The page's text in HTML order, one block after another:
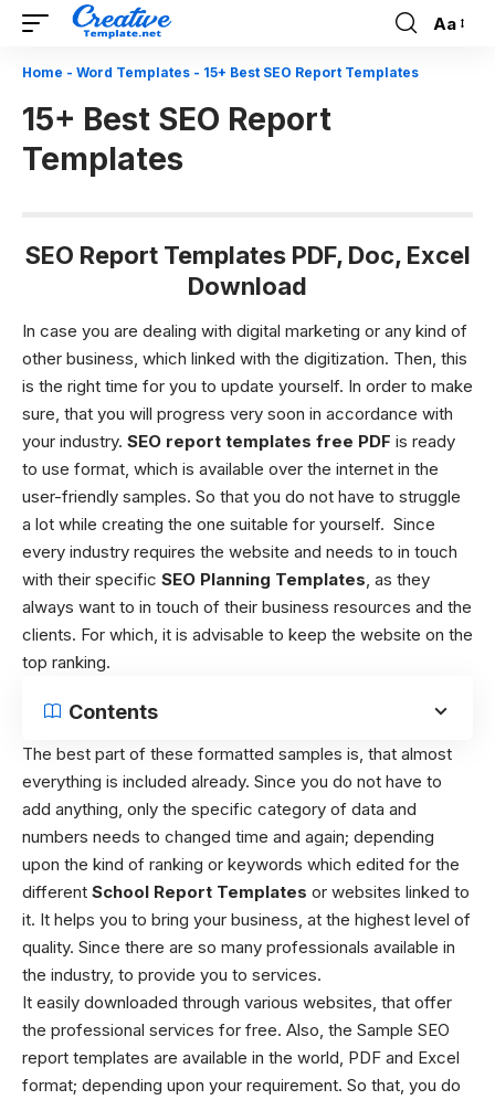
Font
Aa
Home - Word Templates - 15+ Best SEO Report Templates
15+ Best SEO Report
Templates
SEO Report Templates PDF, Doc, Excel
Download
In case you are dealing with digital marketing or any kind of
other business, which linked with the digitization. Then, this
is the right time for you to update yourself. In order to make
sure, that you will progress very soon in accordance with
your industry. SEO report templates free PDF is ready
to use format, which is available over the internet in the
user-friendly samples. So that you do not have to struggle
a lot while creating the one suitable for yourself. Since
every industry requires the website and needs to in touch
with their specific SEO Planning Templates , as they
always want to in touch of their business resources and the
clients. For which, it is advisable to keep the website on the
top ranking.
Contents
The best part of these formatted samples is, that almost
everything is included already. Since you do not have to
add anything, only the specific category of data and
numbers needs to changed time and again; depending
upon the kind of ranking or keywords which edited for the
different School Report Templates or websites linked to
it. It helps you to bring your business, at the highest level of
quality. Since there are so many professionals available in
the industry, to provide you to services.
It easily downloaded through various websites, that offer
the professional services for free. Also, the Sample SEO
report templates are available in the world, PDF and Excel
format; depending upon your requirement. So that, you do